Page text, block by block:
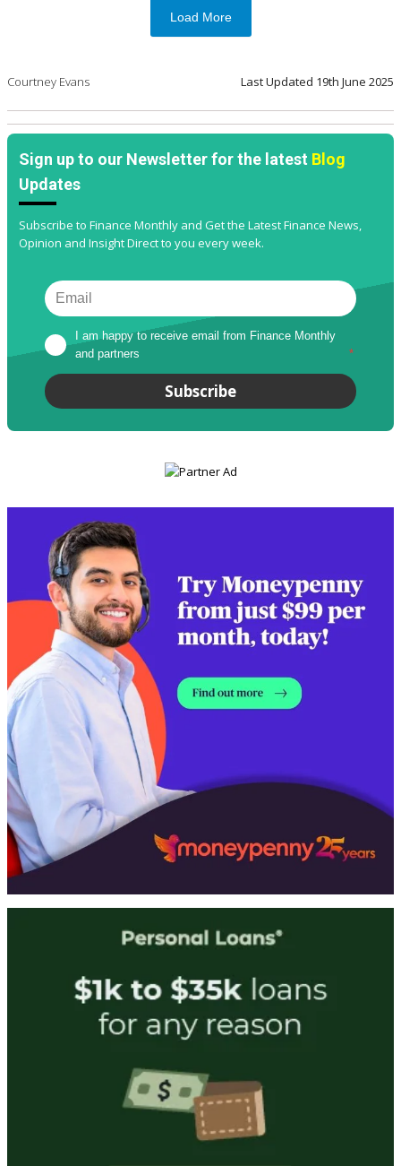
Load More
Courtney Evans Last Updated 19th June 2025
Sign up to our Newsletter for the latest Blog
Updates
Subscribe to Finance Monthly and Get the Latest Finance News,
Opinion and Insight Direct to you every week.
I am happy to receive email from Finance Monthly
and partners
*
Subscribe